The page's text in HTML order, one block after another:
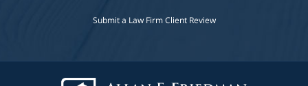
Submit a Law Firm Client Review